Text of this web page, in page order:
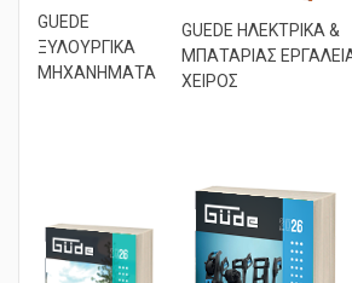
GUEDE
ΞΥΛΟΥΡΓΙΚΑ
GUEDE ΗΛΕΚΤΡΙΚΑ &
ΜΠΑΤΑΡΙΑΣ ΕΡΓΑΛΕΙΑ